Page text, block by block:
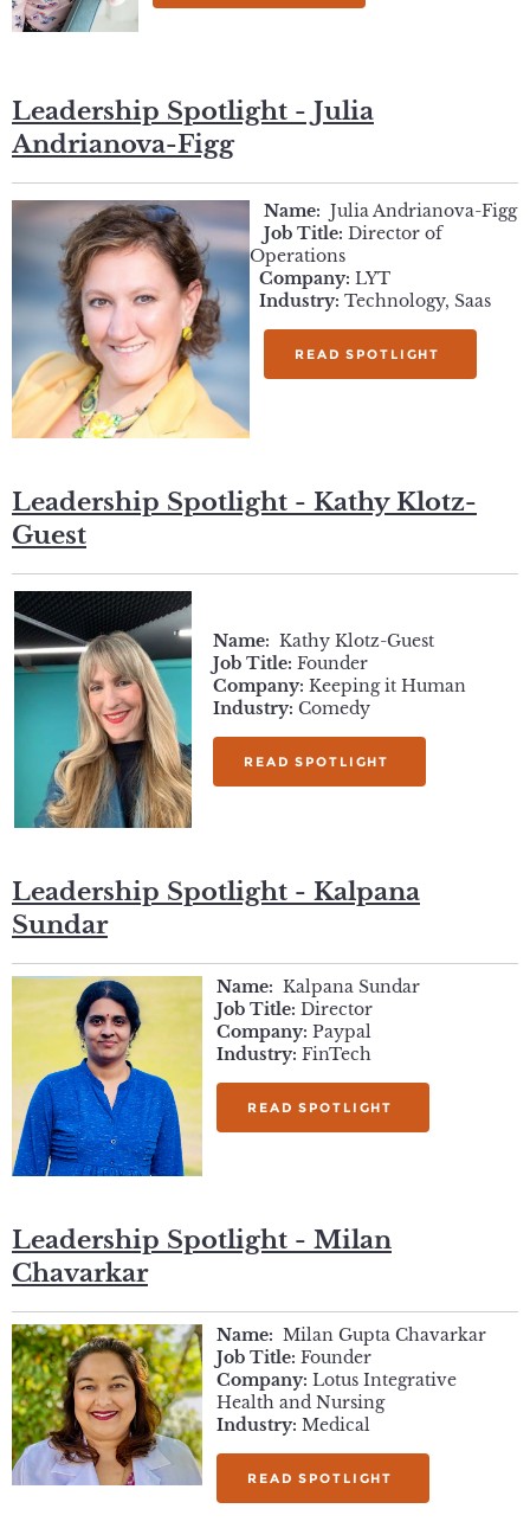
Leadership Spotlight - Julia
Andrianova-Figg
Name: Julia Andrianova-Figg
Job Title: Director of
Operations
Company: LYT
Industry: Technology, Saas
READ SPOTLIGHT
Leadership Spotlight - Kathy Klotz-
Guest
Name: Kathy Klotz-Guest
Job Title: Founder
Company: Keeping it Human
Industry: Comedy
READ SPOTLIGHT
Leadership Spotlight - Kalpana
Sundar
Name: Kalpana Sundar
Job Title: Director
Company: Paypal
Industry: FinTech
READ SPOTLIGHT
Leadership Spotlight - Milan
Chavarkar
Name: Milan Gupta Chavarkar
Job Title: Founder
Company: Lotus Integrative
Health and Nursing
Industry: Medical
READ SPOTLIGHT